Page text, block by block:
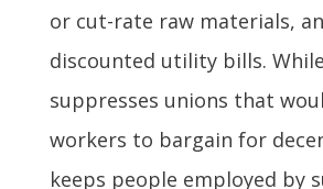
or cut-rate raw materials,
discounted utility bills.
suppresses unions that
workers to bargain for
keeps people employed by